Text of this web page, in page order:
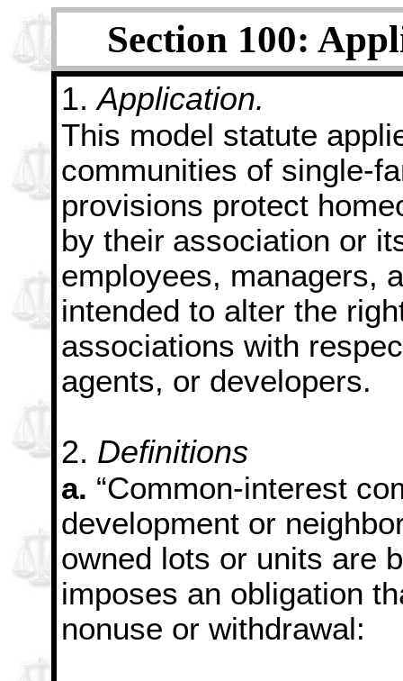
Section 100:
1.Application.
This model statute
communities of single-
provisions protect
by their association or
employees, managers,
intended to alter the
associations with
agents, or developers.
2. Definitions
a. “Common-interest
development or
owned lots or units are
imposes an obligation
nonuse or withdrawal: